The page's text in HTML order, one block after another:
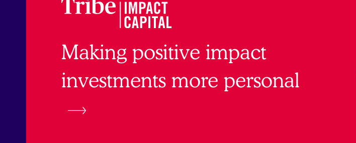
Making positive impact
investments more personal